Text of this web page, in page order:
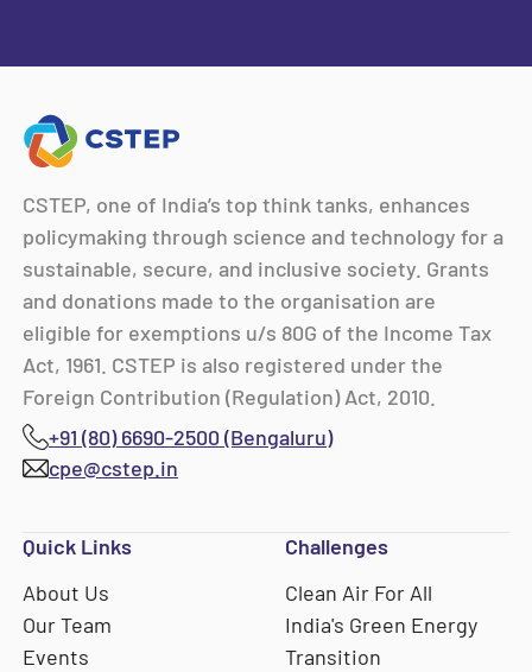
CSTEP, one of India’s top think tanks, enhances
policymaking through science and technology for a
sustainable, secure, and inclusive society. Grants
and donations made to the organisation are
eligible for exemptions u/s 80G of the Income Tax
Act, 1961. CSTEP is also registered under the
Foreign Contribution (Regulation) Act, 2010.
+91 (80) 6690-2500 (Bengaluru)
cpe@cstep.in
Quick Links
About Us
Our Team
Events
Challenges
Clean Air For All
India's Green Energy
Transition